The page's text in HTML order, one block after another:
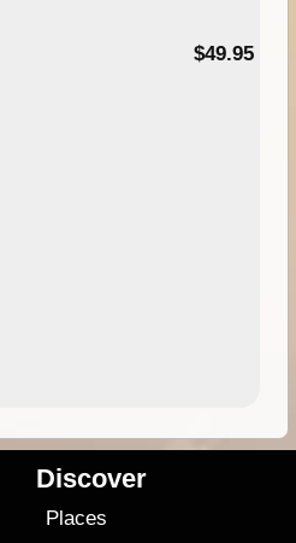
$49.95
Discover
Places